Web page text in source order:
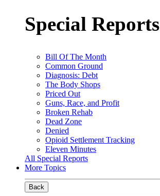
Special Reports
Bill Of The Month
Common Ground
Diagnosis: Debt
The Body Shops
Priced Out
Guns, Race, and Profit
Broken Rehab
Dead Zone
Denied
Opioid Settlement Tracking
Eleven Minutes
All Special Reports
More Topics
Back